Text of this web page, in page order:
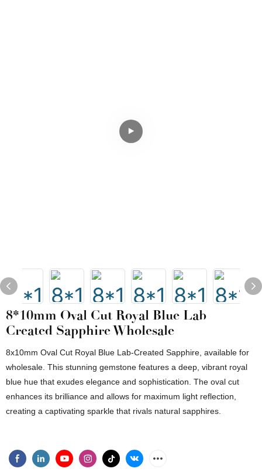
8*10mm Oval Cut Royal Blue Lab
Created Sapphire Wholesale
8x10mm Oval Cut Royal Blue Lab-Created Sapphire, available for
wholesale. This stunning gemstone features a deep, vibrant royal
blue hue that exudes elegance and sophistication. The oval cut
enhances its brilliance and allows for maximum light reflection,
creating a captivating sparkle that rivals natural sapphires.